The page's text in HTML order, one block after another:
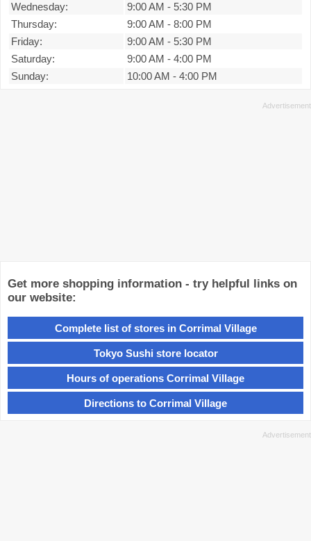
Wednesday:
9:00 AM - 5:30 PM
Thursday:
9:00 AM - 8:00 PM
Friday:
9:00 AM - 5:30 PM
Saturday:
9:00 AM - 4:00 PM
Sunday:
10:00 AM - 4:00 PM
Get more shopping information - try helpful links on
our website:
Complete list of stores in Corrimal Village
Tokyo Sushi store locator
Hours of operations Corrimal Village
Directions to Corrimal Village